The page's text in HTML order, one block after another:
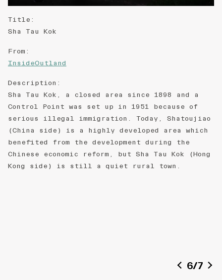
Title :
Sha Tau Kok
From :
InsideOutland
Description :
Sha Tau Kok, a closed area since 1898 and a
Control Point was set up in 1951 because of
serious illegal immigration. Today, Shatoujiao
(China side) is a highly developed area which
benefited from the development during the
Chinese economic reform, but Sha Tau Kok (Hong
Kong side) is still a quiet rural town.
6/7